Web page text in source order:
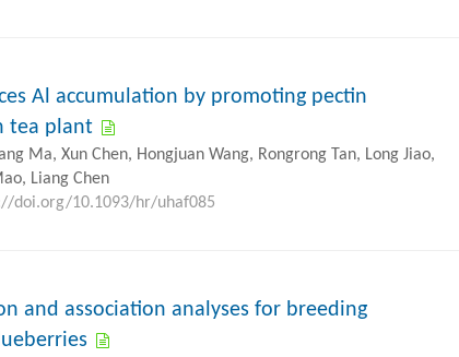
Al accumulation by promoting pectin
tea plant
Ma, Xun Chen, Hongjuan Wang, Rongrong Tan, Long Jiao,
Liang Chen
doi.org/10.1093/hr/uhaf085
and association analyses for breeding